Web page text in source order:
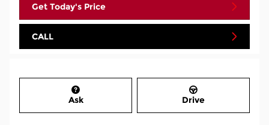
Get Today's Price
CALL
Ask Drive